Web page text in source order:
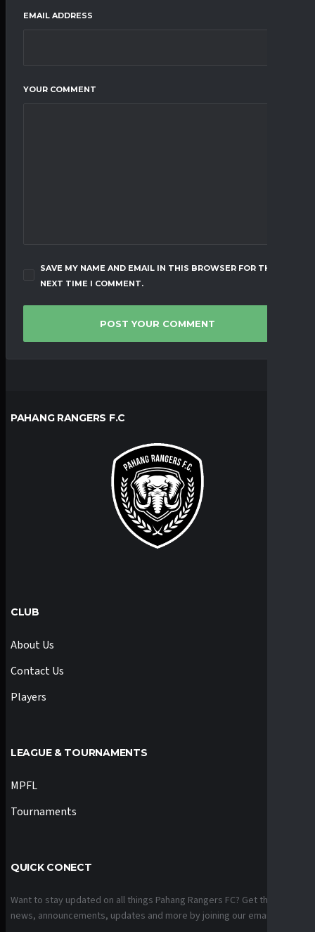
EMAIL ADDRESS
YOUR COMMENT
SAVE MY NAME AND EMAIL IN THIS BROWSER FOR THE
NEXT TIME I COMMENT.
PAHANG RANGERS F.C
CLUB
About Us
Contact Us
Players
LEAGUE & TOURNAMENTS
MPFL
Tournaments
QUICK CONECT
Want to stay updated on all things Pahang Rangers FC? Get the latest
news, announcements, updates and more by joining our email list.